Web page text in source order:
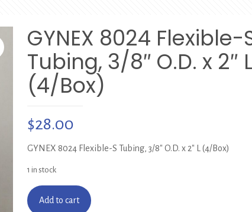
GYNEX 8024 Flexible-
Tubing, 3/8″ O.D. x 2″ L
(4/Box)
$28.00
GYNEX 8024 Flexible-S Tubing, 3/8″ O.D. x 2″ L (4/Box)
1 in stock
Add to cart